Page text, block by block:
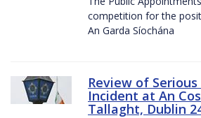
competition for the
An Garda Síochána
Review of
Incident at An
Tallaght, Dublin